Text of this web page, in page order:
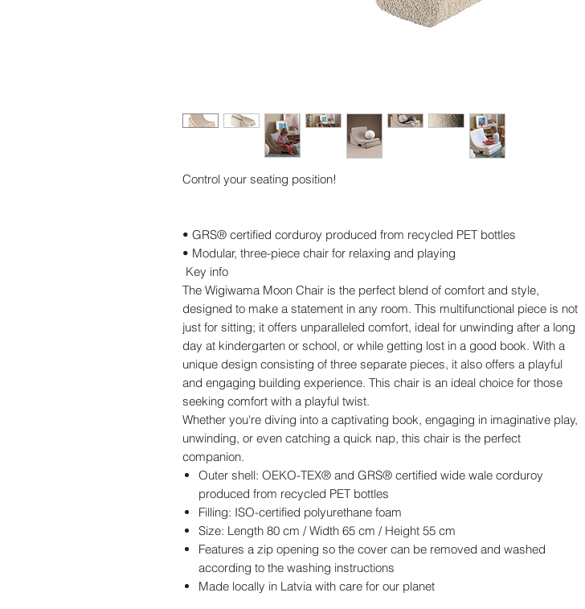
Control your seating position!
• GRS® certified corduroy produced from recycled PET bottles
• Modular, three-piece chair for relaxing and playing
Key info
The Wigiwama Moon Chair is the perfect blend of comfort and style,
designed to make a statement in any room. This multifunctional piece is not
just for sitting; it offers unparalleled comfort, ideal for unwinding after a long
day at kindergarten or school, or while getting lost in a good book. With a
unique design consisting of three separate pieces, it also offers a playful
and engaging building experience. This chair is an ideal choice for those
seeking comfort with a playful twist.
Whether you're diving into a captivating book, engaging in imaginative play,
unwinding, or even catching a quick nap, this chair is the perfect
companion.
Outer shell: OEKO-TEX® and GRS® certified wide wale corduroy
produced from recycled PET bottles
Filling: ISO-certified polyurethane foam
Size: Length 80 cm / Width 65 cm / Height 55 cm
Features a zip opening so the cover can be removed and washed
according to the washing instructions
Made locally in Latvia with care for our planet